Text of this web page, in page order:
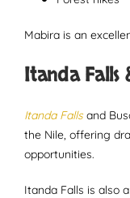
Mabira is an
Itanda Falls
Itanda Fallsand
the Nile, offering
opportunities.
Itanda Falls is also